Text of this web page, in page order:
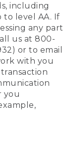
including
to level AA. If
any part
us at 800-
or to email
with you
you